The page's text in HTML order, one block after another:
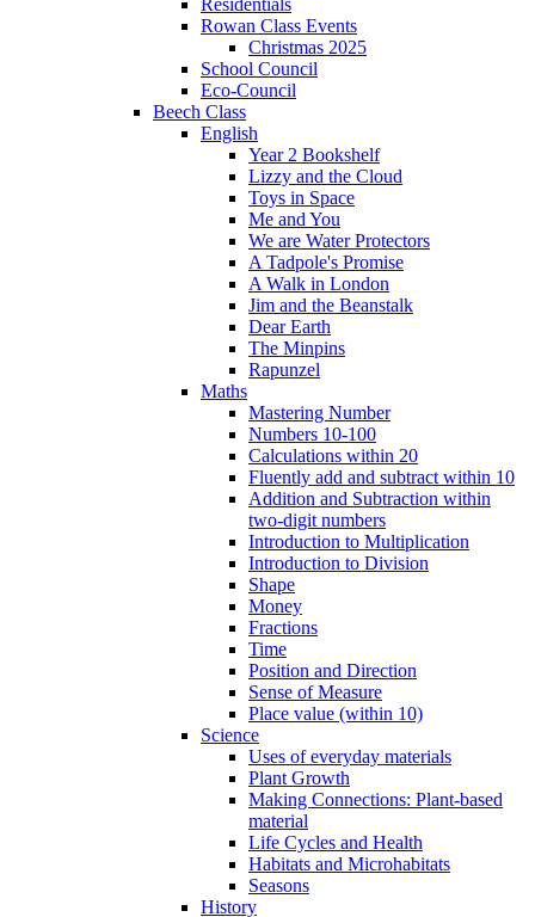
Residentials
Rowan Class Events
Christmas 2025
School Council
Eco-Council
Beech Class
English
Year 2 Bookshelf
Lizzy and the Cloud
Toys in Space
Me and You
We are Water Protectors
A Tadpole's Promise
A Walk in London
Jim and the Beanstalk
Dear Earth
The Minpins
Rapunzel
Maths
Mastering Number
Numbers 10-100
Calculations within 20
Fluently add and subtract within 10
Addition and Subtraction within
two-digit numbers
Introduction to Multiplication
Introduction to Division
Shape
Money
Fractions
Time
Position and Direction
Sense of Measure
Place value (within 10)
Science
Uses of everyday materials
Plant Growth
Making Connections: Plant-based
material
Life Cycles and Health
Habitats and Microhabitats
Seasons
History